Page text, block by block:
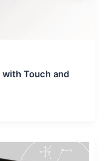
Touch and